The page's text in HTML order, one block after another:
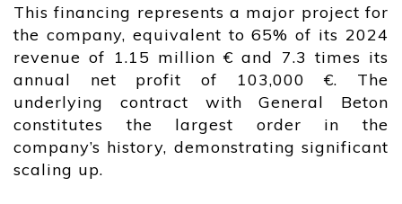
This financing represents a major project for
the company, equivalent to 65% of its 2024
revenue of 1.15 million € and 7.3 times its
annual net profit of 103,000 €. The
underlying contract with General Beton
constitutes the largest order in the
company’s history, demonstrating significant
scaling up.